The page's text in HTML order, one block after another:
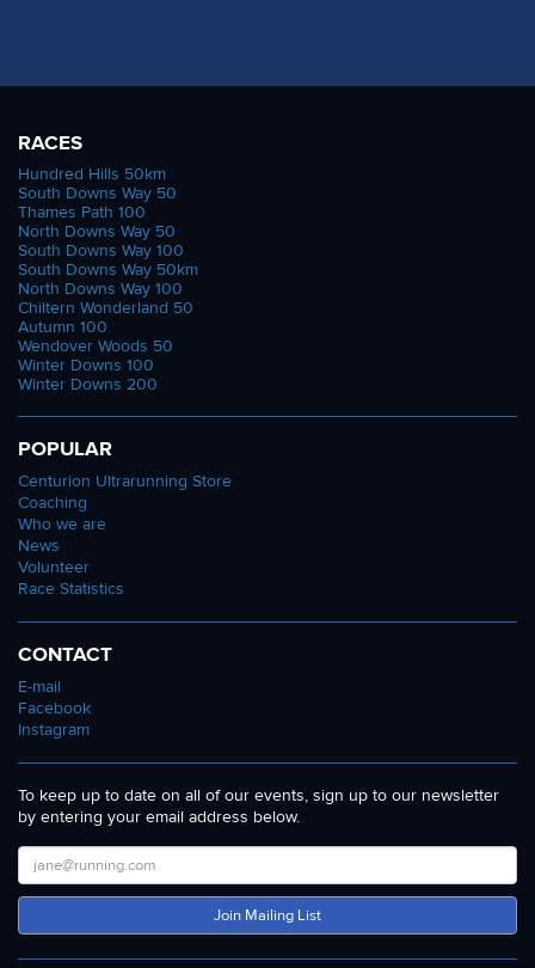
RACES
Hundred Hills 50km
South Downs Way 50
Thames Path 100
North Downs Way 50
South Downs Way 100
South Downs Way 50km
North Downs Way 100
Chiltern Wonderland 50
Autumn 100
Wendover Woods 50
Winter Downs 100
Winter Downs 200
POPULAR
Centurion Ultrarunning Store
Coaching
Who we are
News
Volunteer
Race Statistics
CONTACT
E-mail
Facebook
Instagram
To keep up to date on all of our events, sign up to our newsletter
by entering your email address below.
Join Mailing List